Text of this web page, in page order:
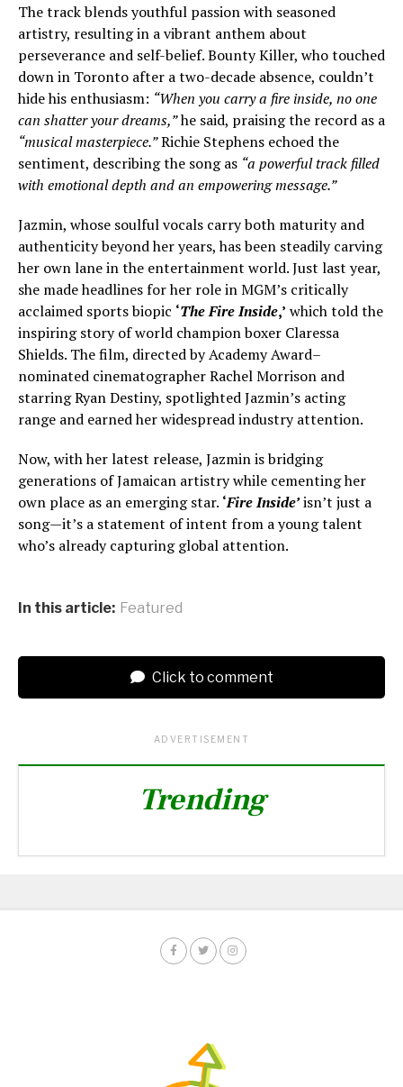
The track blends youthful passion with seasoned
artistry, resulting in a vibrant anthem about
perseverance and self-belief. Bounty Killer, who touched
down in Toronto after a two-decade absence, couldn’t
hide his enthusiasm: “When you carry a fire inside, no one
can shatter your dreams,”he said, praising the record as a
“musical masterpiece.”Richie Stephens echoed the
sentiment, describing the song as “a powerful track filled
with emotional depth and an empowering message.”
Jazmin, whose soulful vocals carry both maturity and
authenticity beyond her years, has been steadily carving
her own lane in the entertainment world. Just last year,
she made headlines for her role in MGM’s critically
acclaimed sports biopic ‘The Fire Inside,’ which told the
inspiring story of world champion boxer Claressa
Shields. The film, directed by Academy Award–
nominated cinematographer Rachel Morrison and
starring Ryan Destiny, spotlighted Jazmin’s acting
range and earned her widespread industry attention.
Now, with her latest release, Jazmin is bridging
generations of Jamaican artistry while cementing her
own place as an emerging star. ‘Fire Inside’isn’t just a
song—it’s a statement of intent from a young talent
who’s already capturing global attention.
In this article: Featured
Click to comment
ADVERTISEMENT
Trending